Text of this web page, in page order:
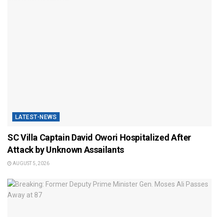
LATEST-NEWS
SC Villa Captain David Owori Hospitalized After
Attack by Unknown Assailants
AUGUST 5, 2026